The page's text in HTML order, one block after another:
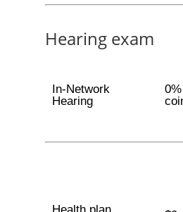
Hearing exam
In-Network
Hearing